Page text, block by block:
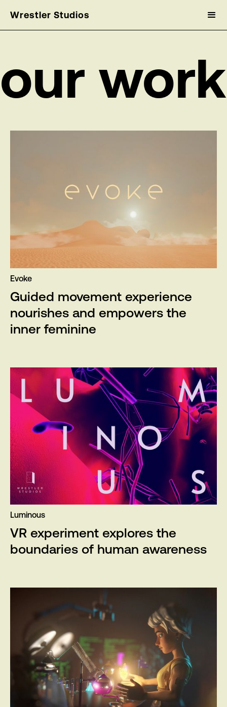
Wrestler Studios
our work
Evoke
Guided movement experience
nourishes and empowers the
inner feminine
Luminous
VR experiment explores the
boundaries of human awareness